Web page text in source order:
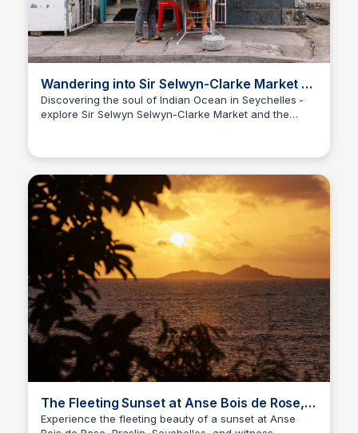
Wandering into Sir Selwyn-Clarke Market &
Victoria’s Seychellois Soul
Discovering the soul of Indian Ocean in Seychelles -
explore Sir Selwyn Selwyn-Clarke Market and the
The Fleeting Sunset at Anse Bois de Rose,
Praslin, Seychelles
Experience the fleeting beauty of a sunset at Anse